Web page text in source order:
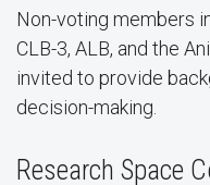
Non-voting members
CLB-3, ALB, and the
invited to provide
decision-making.
Research Space